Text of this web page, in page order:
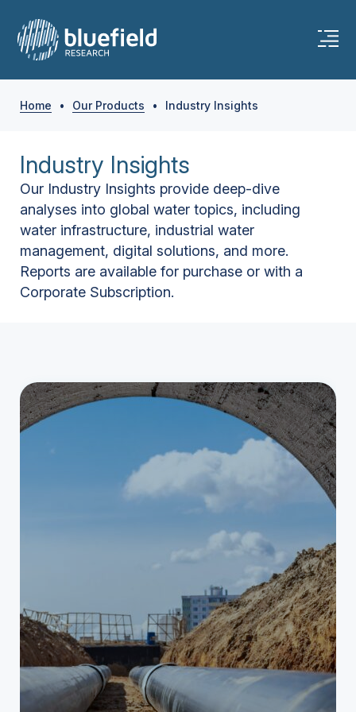
Home • Our Products • Industry Insights
Industry Insights
Our Industry Insights provide deep-dive
analyses into global water topics, including
water infrastructure, industrial water
management, digital solutions, and more.
Reports are available for purchase or with a
Corporate Subscription.